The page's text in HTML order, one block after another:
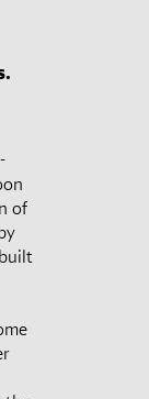
of